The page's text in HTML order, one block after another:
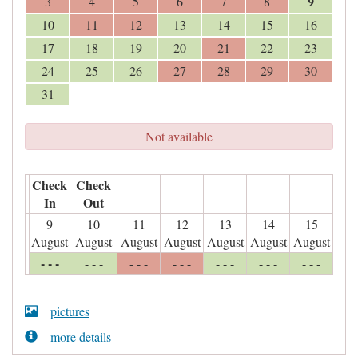
10 11 12 13 14 15
16
17
18 19 20 21 22
23
24
25 26 27 28 29
30
31
Not available
Check
In
Check
Out
9
August
10
August
11
August
12
August
13
August
14
August
15
August
- - - - - - - - - - - - - - - - - - - - -
pictures
more details